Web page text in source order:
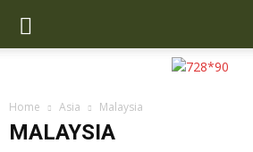
Home Asia Malaysia
MALAYSIA